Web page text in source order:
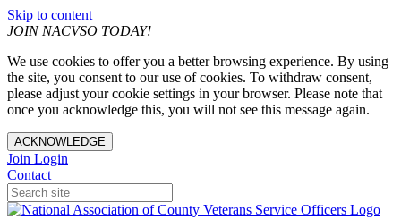
Skip to content
JOIN NACVSO TODAY!
We use cookies to offer you a better browsing experience. By using
the site, you consent to our use of cookies. To withdraw consent,
please adjust your cookie settings in your browser. Please note that
once you acknowledge this, you will not see this message again.
ACKNOWLEDGE
Join Login
Contact